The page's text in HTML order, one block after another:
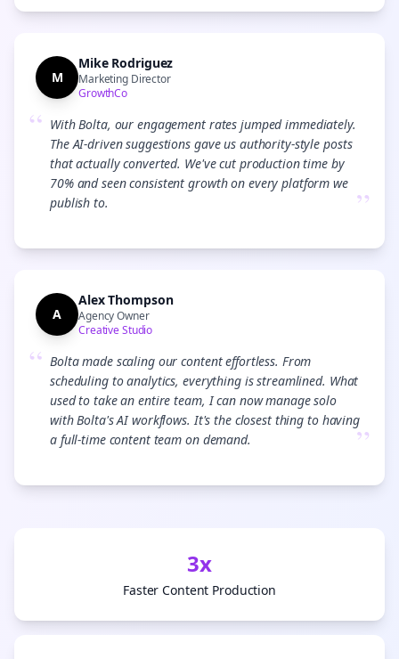
M
Mike Rodriguez
Marketing Director
GrowthCo
“ With Bolta, our engagement rates jumped immediately.
The AI-driven suggestions gave us authority-style posts
that actually converted. We've cut production time by
70% and seen consistent growth on every platform we
publish to.
”
A
Alex Thompson
Agency Owner
Creative Studio
“ Bolta made scaling our content effortless. From
scheduling to analytics, everything is streamlined. What
used to take an entire team, I can now manage solo
with Bolta's AI workflows. It's the closest thing to having
a full-time content team on demand.
”
3x
Faster Content Production